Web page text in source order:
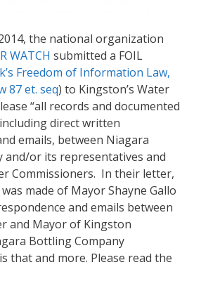
the national organization
WATCH submitted a FOIL
Freedom of Information Law,
87 et. seq) to Kingston’s Water
“all records and documented
direct written
emails, between Niagara
and/or its representatives and
Commissioners. In their letter,
made of Mayor Shayne Gallo
and emails between
and Mayor of Kingston
Bottling Company
that and more. Please read the